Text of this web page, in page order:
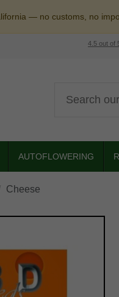
— no customs, no
4.5 out of
AUTOFLOWERING
Cheese